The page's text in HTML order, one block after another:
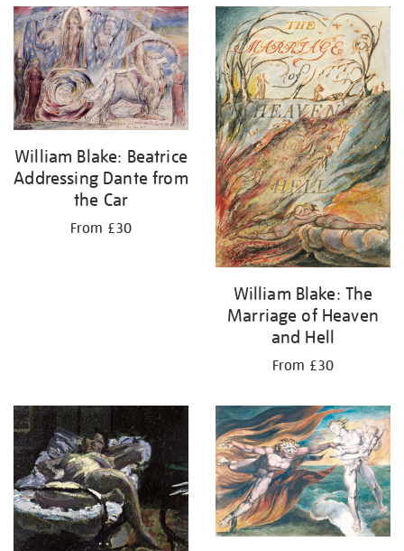
William Blake: Beatrice
Addressing Dante from
the Car
From £30
William Blake: The
Marriage of Heaven
and Hell
From £30